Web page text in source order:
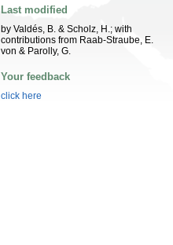
Last modified
by Valdés, B. & Scholz, H.; with
contributions from Raab-Straube, E.
von & Parolly, G.
Your feedback
click here